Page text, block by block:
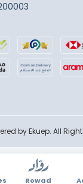
Rowad
by Ekuep. All